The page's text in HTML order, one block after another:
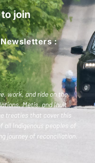
join
Newsletters :
work, and ride on the
Metis, and Inuit
treaties that cover this
all Indigenous peoples of
journey of reconciliation.